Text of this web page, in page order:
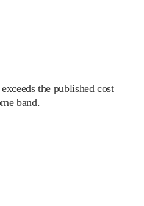
the published cost
band.